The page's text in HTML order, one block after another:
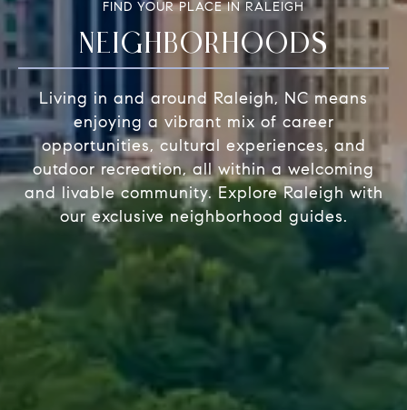
FIND YOUR PLACE IN RALEIGH
NEIGHBORHOODS
Living in and around Raleigh, NC means
enjoying a vibrant mix of career
opportunities, cultural experiences, and
outdoor recreation, all within a welcoming
and livable community. Explore Raleigh with
our exclusive neighborhood guides.